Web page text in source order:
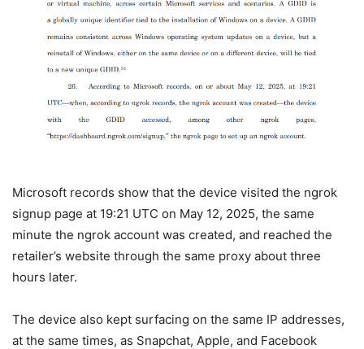
Microsoft records show that the device visited the ngrok
signup page at 19:21 UTC on May 12, 2025, the same
minute the ngrok account was created, and reached the
retailer’s website through the same proxy about three
hours later.
The device also kept surfacing on the same IP addresses,
at the same times, as Snapchat, Apple, and Facebook